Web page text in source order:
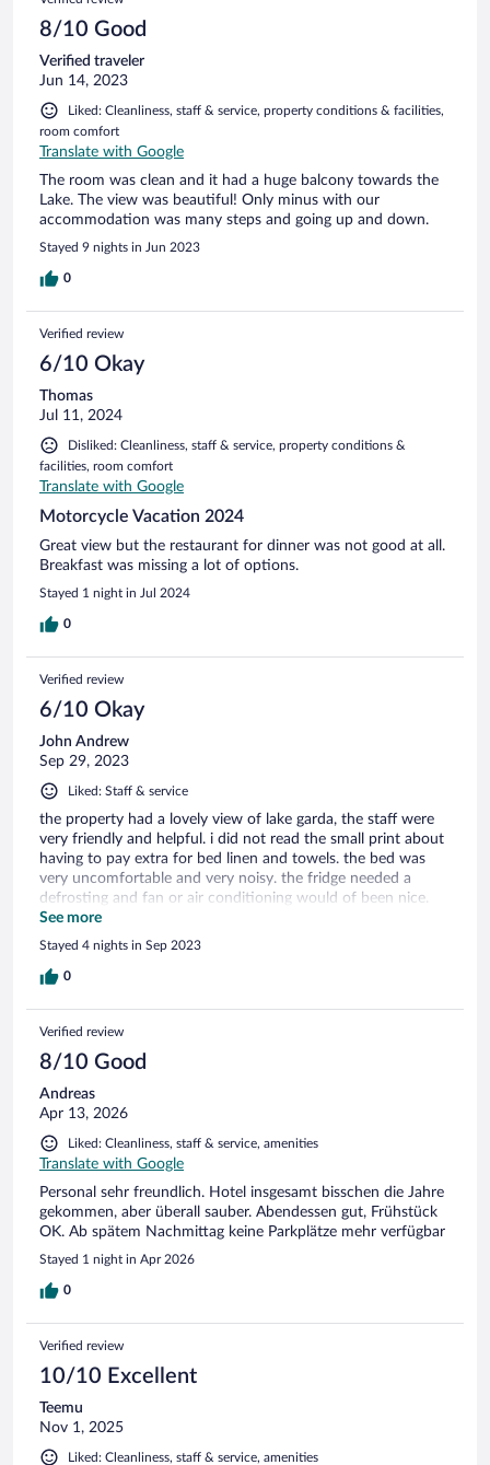
8/10 Good
Verified traveler
Jun 14, 2023
Liked: Cleanliness, staff & service, property conditions & facilities,
room comfort
Translate with Google
The room was clean and it had a huge balcony towards the
Lake. The view was beautiful! Only minus with our
accommodation was many steps and going up and down.
Stayed 9 nights in Jun 2023
0
Verified review
6/10 Okay
Thomas
Jul 11, 2024
Disliked: Cleanliness, staff & service, property conditions &
facilities, room comfort
Translate with Google
Motorcycle Vacation 2024
Great view but the restaurant for dinner was not good at all.
Breakfast was missing a lot of options.
Stayed 1 night in Jul 2024
0
Verified review
6/10 Okay
John Andrew
Sep 29, 2023
Liked: Staff & service
the property had a lovely view of lake garda, the staff were
very friendly and helpful. i did not read the small print about
having to pay extra for bed linen and towels. the bed was
very uncomfortable and very noisy. the fridge needed a
defrosting and fan or air conditioning would of been nice.
the whole place felt fairly run down and in need of a lift.
See more
Stayed 4 nights in Sep 2023
0
Verified review
8/10 Good
Andreas
Apr 13, 2026
Liked: Cleanliness, staff & service, amenities
Translate with Google
Personal sehr freundlich. Hotel insgesamt bisschen die Jahre
gekommen, aber überall sauber. Abendessen gut, Frühstück
OK. Ab spätem Nachmittag keine Parkplätze mehr verfügbar
Stayed 1 night in Apr 2026
0
Verified review
10/10 Excellent
Teemu
Nov 1, 2025
Liked: Cleanliness, staff & service, amenities